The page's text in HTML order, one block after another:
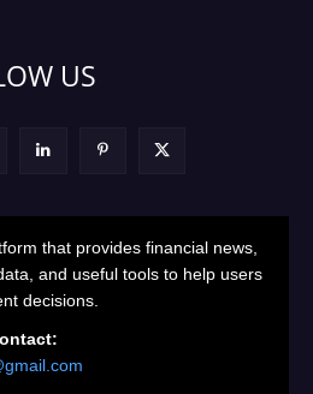
US
that provides financial news,
and useful tools to help users
decisions.